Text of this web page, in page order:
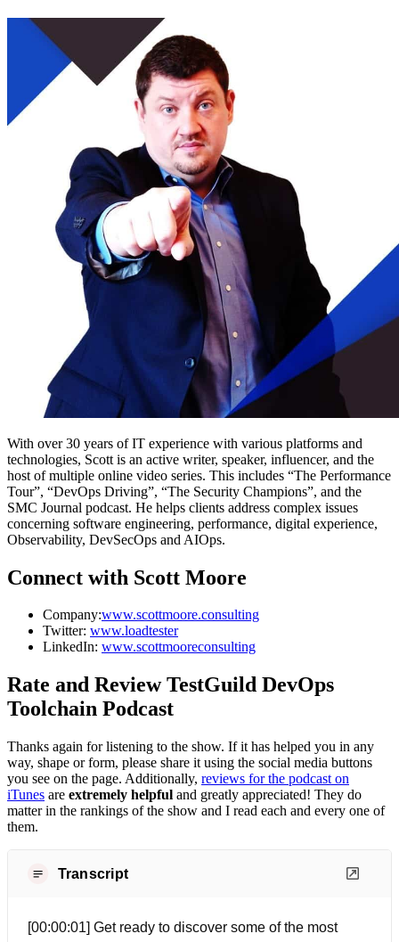
With over 30 years of IT experience with various platforms and
technologies, Scott is an active writer, speaker, influencer, and the
host of multiple online video series. This includes “The Performance
Tour”, “DevOps Driving”, “The Security Champions”, and the
SMC Journal podcast. He helps clients address complex issues
concerning software engineering, performance, digital experience,
Observability, DevSecOps and AIOps.
Connect with Scott Moore
Company:www.scottmoore.consulting
Twitter: www.loadtester
LinkedIn: www.scottmooreconsulting
Rate and Review TestGuild DevOps
Toolchain Podcast
Thanks again for listening to the show. If it has helped you in any
way, shape or form, please share it using the social media buttons
you see on the page. Additionally, reviews for the podcast on
iTunes are extremely helpful and greatly appreciated! They do
matter in the rankings of the show and I read each and every one of
them.
Transcript
[00:00:01] Get ready to discover some of the most